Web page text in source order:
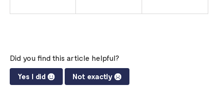
Did you find this article helpful?
Yes I did Not exactly